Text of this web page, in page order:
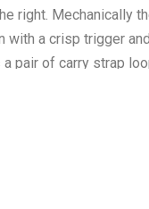
right. Mechanically
with a crisp trigger
pair of carry strap